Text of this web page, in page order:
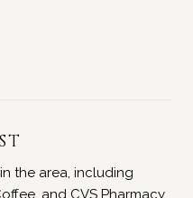
MORE
the area, including
and CVS Pharmacy.